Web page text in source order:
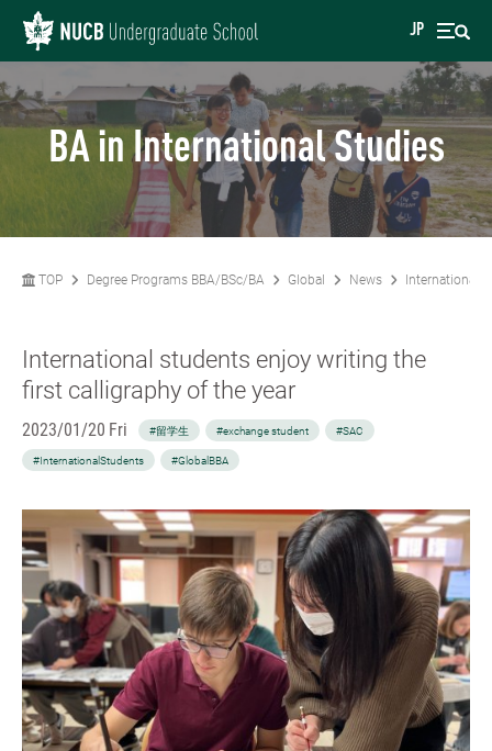
JP
BA in International Studies
TOP Degree Programs BBA/BSc/BA Global News International
International students enjoy writing the
first calligraphy of the year
2023/01/20 Fri #留学生 #exchange student #SAC
#InternationalStudents #GlobalBBA